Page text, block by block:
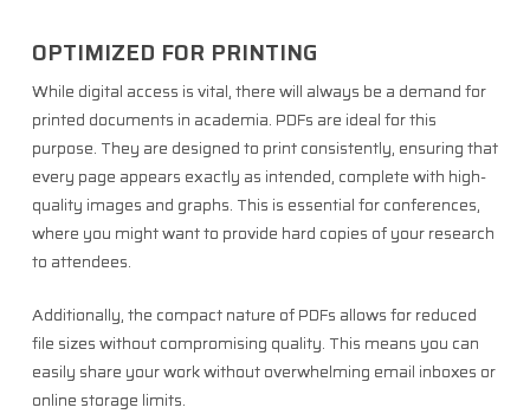
OPTIMIZED FOR PRINTING
While digital access is vital, there will always be a demand for
printed documents in academia. PDFs are ideal for this
purpose. They are designed to print consistently, ensuring that
every page appears exactly as intended, complete with high-
quality images and graphs. This is essential for conferences,
where you might want to provide hard copies of your research
to attendees.
Additionally, the compact nature of PDFs allows for reduced
file sizes without compromising quality. This means you can
easily share your work without overwhelming email inboxes or
online storage limits.